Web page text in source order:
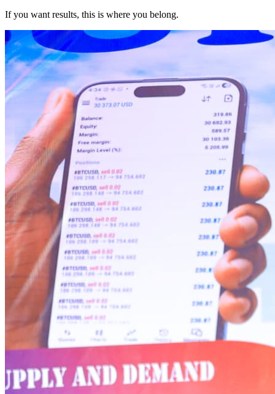
If you want results, this is where you belong.